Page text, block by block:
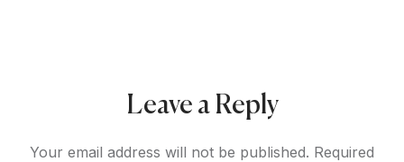
Leave a Reply
Your email address will not be published. Required